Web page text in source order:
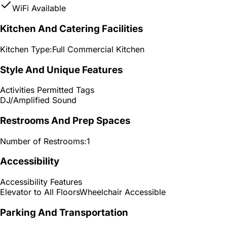
WiFi Available
Kitchen And Catering Facilities
Kitchen Type:Full Commercial Kitchen
Style And Unique Features
Activities Permitted Tags
DJ/Amplified Sound
Restrooms And Prep Spaces
Number of Restrooms:1
Accessibility
Accessibility Features
Elevator to All FloorsWheelchair Accessible
Parking And Transportation